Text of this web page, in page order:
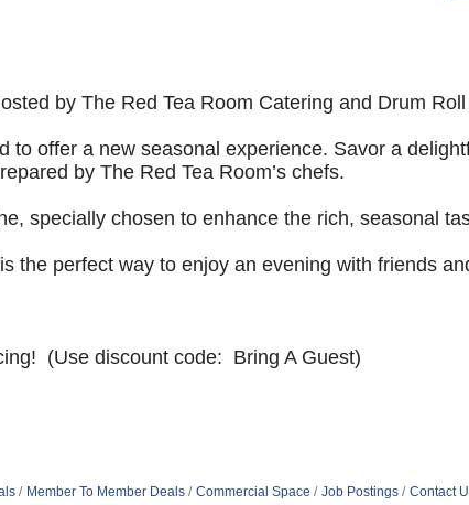
by The Red Tea Room Catering and Drum
to offer a new seasonal experience. Savor a
by The Red Tea Room’s chefs.
specially chosen to enhance the rich, seasonal
the perfect way to enjoy an evening with friends
(Use discount code: Bring A Guest)
Member To Member Deals Commercial Space Job Postings Contact